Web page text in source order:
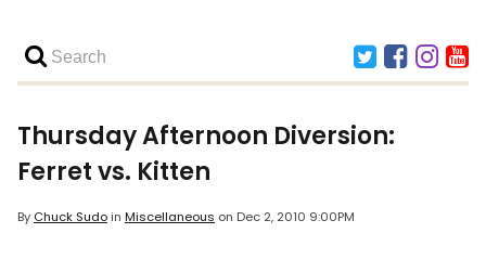
Thursday Afternoon Diversion:
Ferret vs. Kitten
By Chuck Sudoin Miscellaneous on Dec 2, 2010 9:00PM